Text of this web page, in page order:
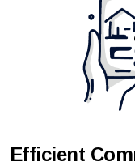
Efficient